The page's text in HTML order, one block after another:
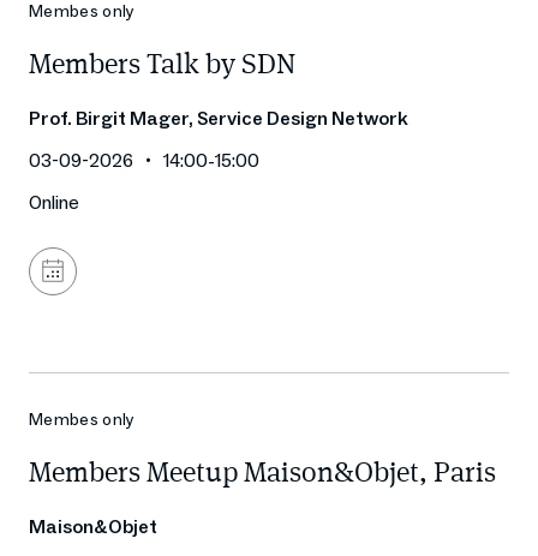
Membes only
Members Talk by SDN
Prof. Birgit Mager, Service Design Network
03-09-2026
14:00-15:00
Online
Add
to
Membes only
Members Meetup Maison&Objet, Paris
Maison&Objet